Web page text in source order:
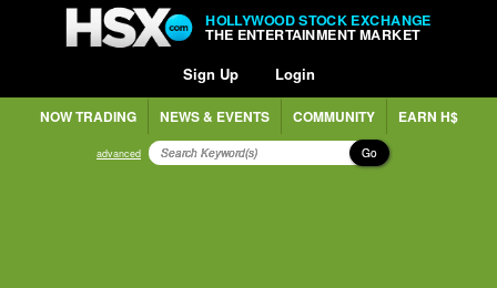
HOLLYWOOD STOCK EXCHANGE
THE ENTERTAINMENT MARKET
Sign Up Login
NOW TRADING NEWS & EVENTS COMMUNITY EARN H$
advanced Go